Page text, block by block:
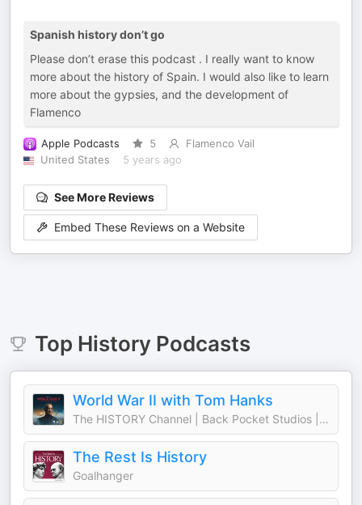
Spanish history don’t go
Please don’t erase this podcast . I really want to know
more about the history of Spain. I would also like to learn
more about the gypsies, and the development of
Flamenco
Apple Podcasts 5
Flamenco Vail
United States
5 years ago
See More Reviews
Embed These Reviews on a Website
Top HistoryPodcasts
World War II with Tom Hanks
The HISTORY Channel | Back Pocket Studios | Audacy
The Rest Is History
Goalhanger